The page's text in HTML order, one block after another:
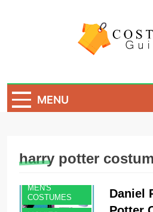
MENU
harry potter
MEN'S
COSTUMES
Daniel